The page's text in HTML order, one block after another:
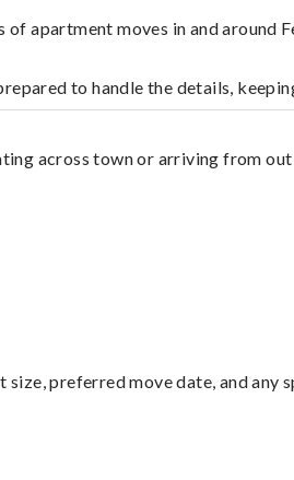
apartment moves in and around
to handle the details,
across town or arriving from out
preferred move date, and